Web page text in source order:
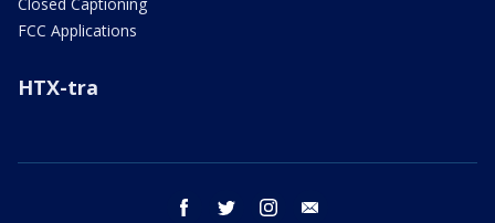
FCC Applications
HTX-tra
facebook twitter instagram